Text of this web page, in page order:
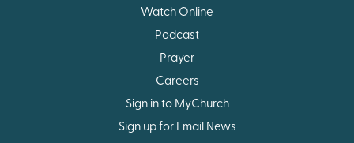
Watch Online
Podcast
Prayer
Careers
Sign in to MyChurch
Sign up for Email News